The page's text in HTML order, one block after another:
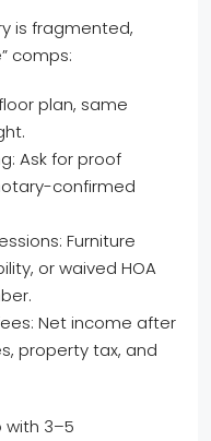
is fragmented,
comps:
plan, same
Ask for proof
confirmed
Furniture
or waived HOA
Net income after
property tax, and
with 3–5